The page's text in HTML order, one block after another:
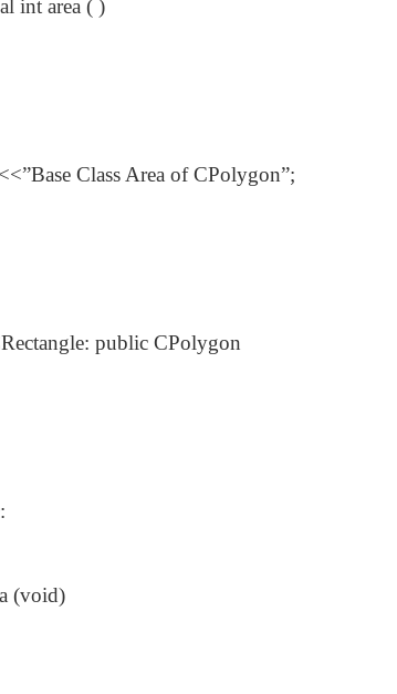
int area ( )
Class Area of CPolygon”;
public CPolygon
(void)